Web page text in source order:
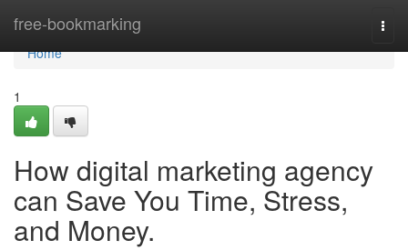
free-bookmarking
Home
Home
1
How digital marketing agency
can Save You Time, Stress,
and Money.